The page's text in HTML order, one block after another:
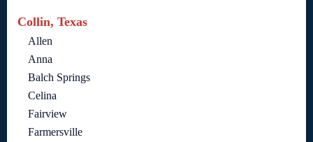
Collin, Texas
Allen
Anna
Balch Springs
Celina
Fairview
Farmersville